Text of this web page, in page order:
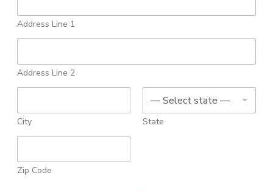
t
Address Line 1
Address Line 2
City State
Zip Code